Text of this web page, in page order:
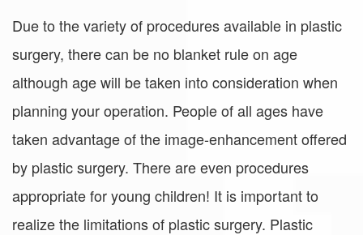
Due to the variety of procedures available in plastic
surgery, there can be no blanket rule on age
although age will be taken into consideration when
planning your operation. People of all ages have
taken advantage of the image-enhancement offered
by plastic surgery. There are even procedures
appropriate for young children! It is important to
realize the limitations of plastic surgery. Plastic